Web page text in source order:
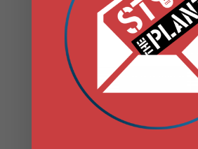
STATUS TO
HUDSON AND
GROUPS, AND
NARROWED
ISSUES FOR